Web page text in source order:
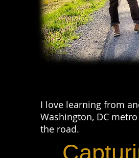
I love learning from
Washington, DC
the road.